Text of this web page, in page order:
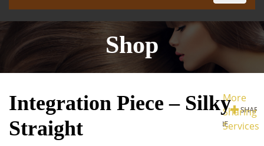
Shop
More
Sharing
Services
Integration Piece – Silky
Straight